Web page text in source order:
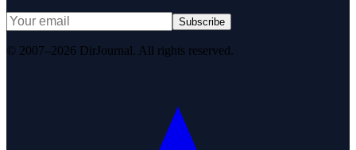
Subscribe
© 2007–2026 DirJournal. All rights reserved.